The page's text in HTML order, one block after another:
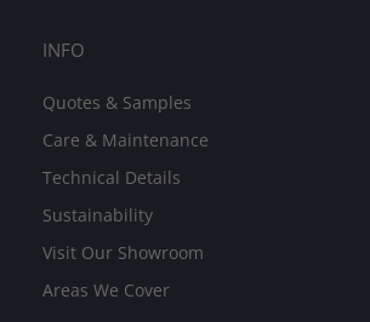
INFO
Quotes & Samples
Care & Maintenance
Technical Details
Sustainability
Visit Our Showroom
Areas We Cover